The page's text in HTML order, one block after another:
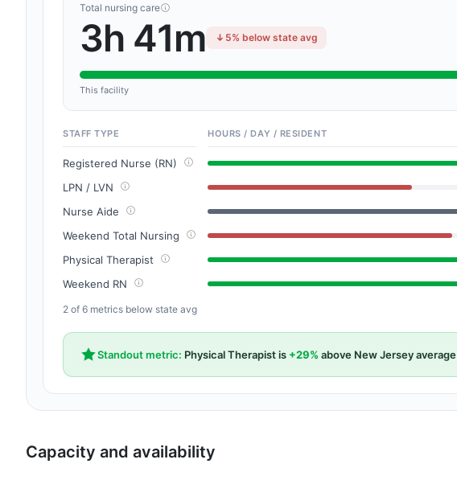
Total nursing care
3h 41m 5% below state avg
This facility
STAFF TYPE HOURS / DAY / RESIDENT
Registered Nurse (RN)
LPN / LVN
Nurse Aide
Weekend Total Nursing
Physical Therapist
Weekend RN
2 of 6 metrics below state avg
Standout metric: Physical Therapist is +29% above New Jersey average
Capacity and availability